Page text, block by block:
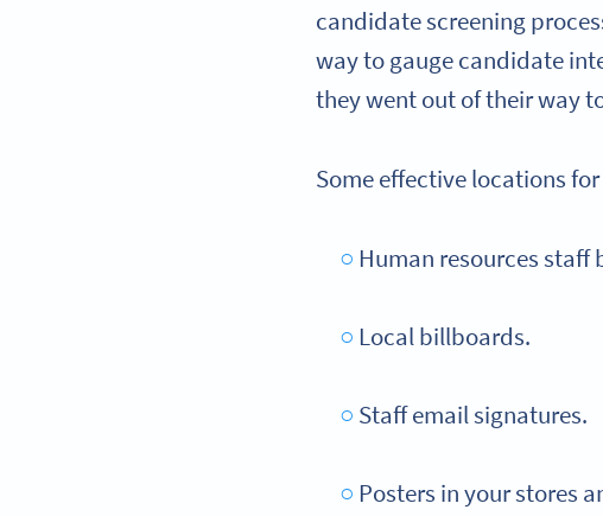
candidate screening
way to gauge candidate
they went out of their way
Some effective locations
Human resources staff
Local billboards.
Staff email signatures.
Posters in your stores